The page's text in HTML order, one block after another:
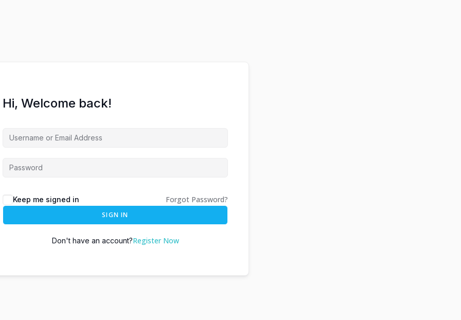
Hi, Welcome back!
Keep me signed in Forgot Password?
SIGN IN
Don't have an account?Register Now